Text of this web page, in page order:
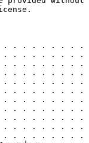
. . . . . . . . .
. . . . . . . . .
. . . . . . . .
. . . . . . .
. . . . . . . . .
. . . . . . .
. . . . .
. . . . .
ECMP . . . .
. . . . .
. . . . .